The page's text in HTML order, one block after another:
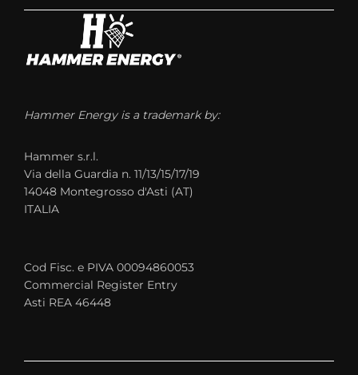
Hammer Energy is a trademark by:
Hammer s.r.l.
Via della Guardia n. 11/13/15/17/19
14048 Montegrosso d'Asti (AT)
ITALIA
Cod Fisc. e PIVA 00094860053
Commercial Register Entry
Asti REA 46448